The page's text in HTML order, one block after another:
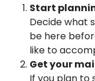
Start
Decide what
be here
like to
Get your
If you plan to